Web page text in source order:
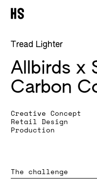
Tread Lighter
Allbirds x
Carbon
Creative Concept
Retail Design
Production
The challenge